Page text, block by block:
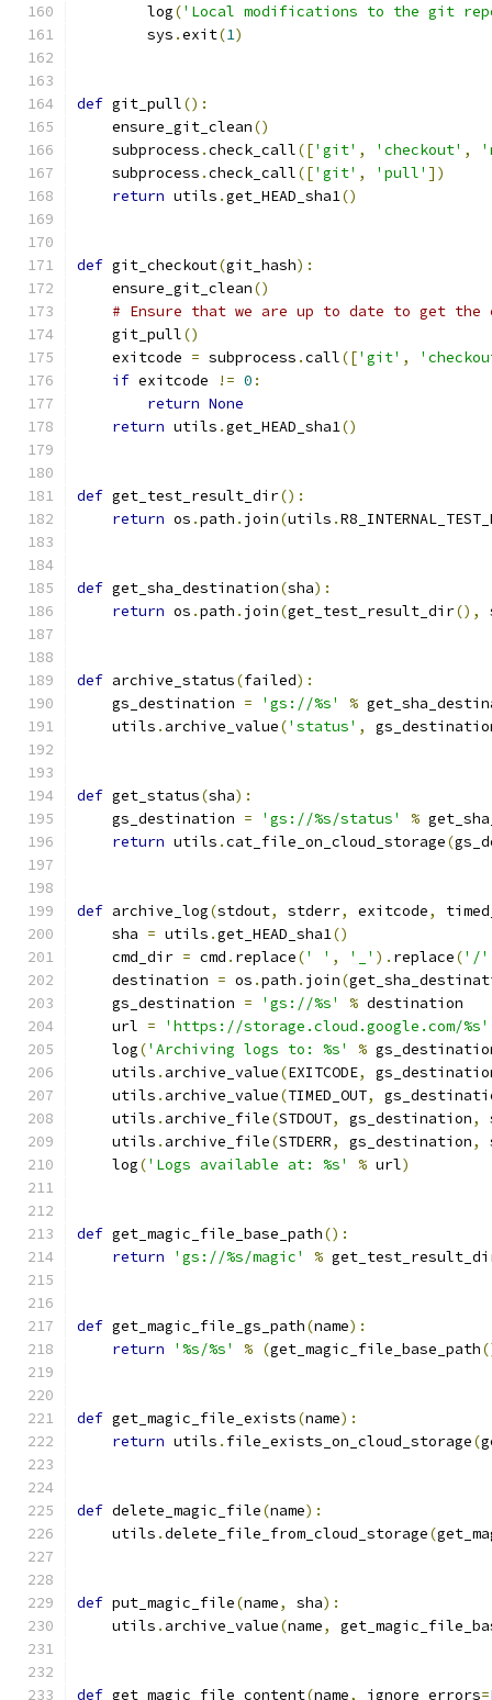
        log
('Local modifications to the git
        sys
.exit(1)
def git_pull():
    ensure_git_clean
()
    subprocess
.check_call(['git' , 'checkout' ,
    subprocess
.check_call(['git' , 'pull' ])
return utils .get_HEAD_sha1()
def git_checkout(git_hash):
    ensure_git_clean
()
# Ensure that we are up to date to get the
    git_pull
()
    exitcode
= subprocess .call(['git' ,
if exitcode != 0 :
return None
return utils .get_HEAD_sha1()
def get_test_result_dir():
return os .path . join(utils .
def get_sha_destination(sha):
return os .path . join(get_test_result_dir(),
def archive_status(failed):
    gs_destination
= 'gs://%s' %
    utils
. archive_value('status' ,
def get_status(sha):
    gs_destination
= 'gs://%s/status' %
return utils .cat_file_on_cloud_storage(
def archive_log(stdout, stderr, exitcode,
    sha
= utils .get_HEAD_sha1()
    cmd_dir
= cmd . replace(' ' , '_' ). replace('/'
    destination
= os .path . join(
    gs_destination
= 'gs://%s' % destination
    url
=
'https://storage.cloud.google.com/%s'
    log
('Archiving logs to: %s' %
    utils
. archive_value(EXITCODE,
    utils
. archive_value(TIMED_OUT,
    utils
. archive_file(STDOUT, gs_destination,
    utils
. archive_file(STDERR, gs_destination,
    log
('Logs available at: %s' % url)
def get_magic_file_base_path():
return
'gs://%s/magic' %
def get_magic_file_gs_path(name):
return
'%s/%s' % (get_magic_file_base_path
def get_magic_file_exists(name):
return utils . file_exists_on_cloud_storage(
def delete_magic_file(name):
    utils
.delete_file_from_cloud_storage(
def put_magic_file(name, sha):
    utils
. archive_value(name,
def get_magic_file_content(name, ignore_errors=